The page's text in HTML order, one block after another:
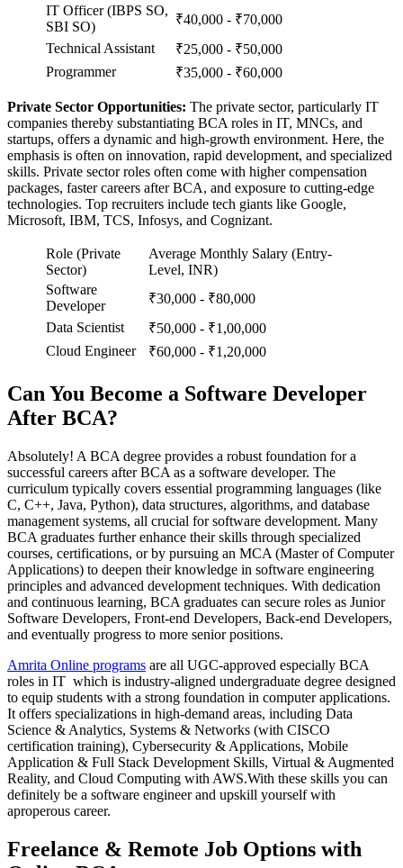
IT Officer (IBPS SO,
SBI SO)
₹40,000 - ₹70,000
Technical Assistant
₹25,000 - ₹50,000
Programmer
₹35,000 - ₹60,000
Private Sector Opportunities: The private sector, particularly IT
companies thereby substantiating BCA roles in IT, MNCs, and
startups, offers a dynamic and high-growth environment. Here, the
emphasis is often on innovation, rapid development, and specialized
skills. Private sector roles often come with higher compensation
packages, faster careers after BCA, and exposure to cutting-edge
technologies. Top recruiters include tech giants like Google,
Microsoft, IBM, TCS, Infosys, and Cognizant.
Role (Private
Sector)
Average Monthly Salary (Entry-
Level, INR)
Software
Developer
₹30,000 - ₹80,000
Data Scientist
₹50,000 - ₹1,00,000
Cloud Engineer
₹60,000 - ₹1,20,000
Can You Become a Software Developer
After BCA?
Absolutely! A BCA degree provides a robust foundation for a
successful careers after BCA as a software developer. The
curriculum typically covers essential programming languages (like
C, C++, Java, Python), data structures, algorithms, and database
management systems, all crucial for software development. Many
BCA graduates further enhance their skills through specialized
courses, certifications, or by pursuing an MCA (Master of Computer
Applications) to deepen their knowledge in software engineering
principles and advanced development techniques. With dedication
and continuous learning, BCA graduates can secure roles as Junior
Software Developers, Front-end Developers, Back-end Developers,
and eventually progress to more senior positions.
Amrita Online programs are all UGC-approved especially BCA
roles in IT which is industry-aligned undergraduate degree designed
to equip students with a strong foundation in computer applications.
It offers specializations in high-demand areas, including Data
Science & Analytics, Systems & Networks (with CISCO
certification training), Cybersecurity & Applications, Mobile
Application & Full Stack Development Skills, Virtual & Augmented
Reality, and Cloud Computing with AWS.With these skills you can
definitely be a software engineer and upskill yourself with
aproperous career.
Freelance & Remote Job Options with